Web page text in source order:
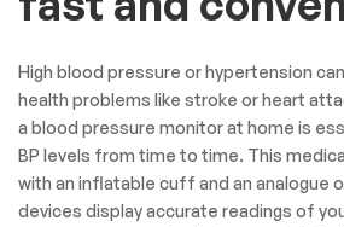
High blood pressure or hypertension
health problems like stroke or heart
a blood pressure monitor at home is
BP levels from time to time. This
with an inflatable cuff and an analogue
devices display accurate readings of